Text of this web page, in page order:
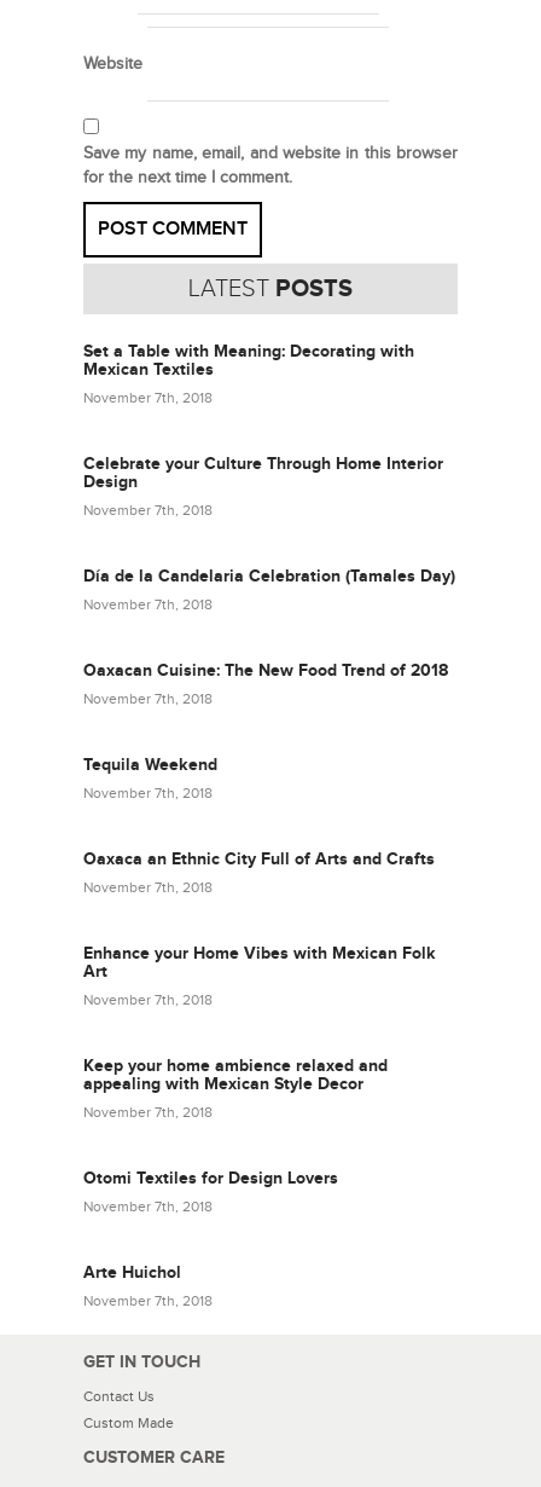
Website
Save my name, email, and website in this browser
for the next time I comment.
LATEST POSTS
Set a Table with Meaning: Decorating with
Mexican Textiles
November 7th, 2018
Celebrate your Culture Through Home Interior
Design
November 7th, 2018
Día de la Candelaria Celebration (Tamales Day)
November 7th, 2018
Oaxacan Cuisine: The New Food Trend of 2018
November 7th, 2018
Tequila Weekend
November 7th, 2018
Oaxaca an Ethnic City Full of Arts and Crafts
November 7th, 2018
Enhance your Home Vibes with Mexican Folk
Art
November 7th, 2018
Keep your home ambience relaxed and
appealing with Mexican Style Decor
November 7th, 2018
Otomi Textiles for Design Lovers
November 7th, 2018
Arte Huichol
November 7th, 2018
GET IN TOUCH
Contact Us
Custom Made
CUSTOMER CARE